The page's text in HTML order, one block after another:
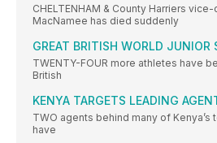
CHELTENHAM & County Harriers
MacNamee has died suddenly
GREAT BRITISH WORLD JUNIOR
TWENTY-FOUR more athletes have
British
KENYA TARGETS LEADING
TWO agents behind many of Kenya’s
have